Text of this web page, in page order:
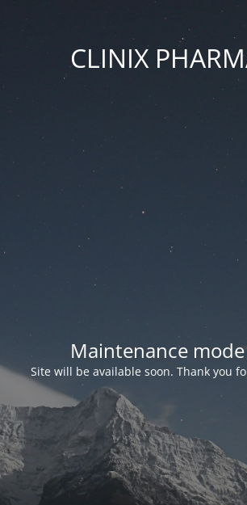
CLINIX
Maintenance
Site will be available soon. Thank you